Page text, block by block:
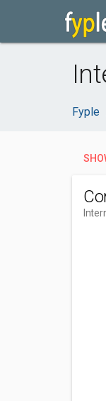
Fyple